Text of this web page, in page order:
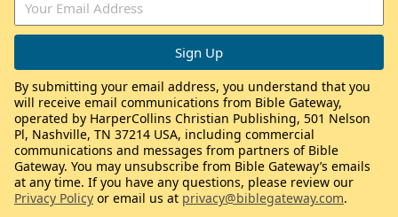
By submitting your email address, you understand that you
will receive email communications from Bible Gateway,
operated by HarperCollins Christian Publishing, 501 Nelson
Pl, Nashville, TN 37214 USA, including commercial
communications and messages from partners of Bible
Gateway. You may unsubscribe from Bible Gateway’s emails
at any time. If you have any questions, please review our
Privacy Policy or email us at privacy@biblegateway.com.